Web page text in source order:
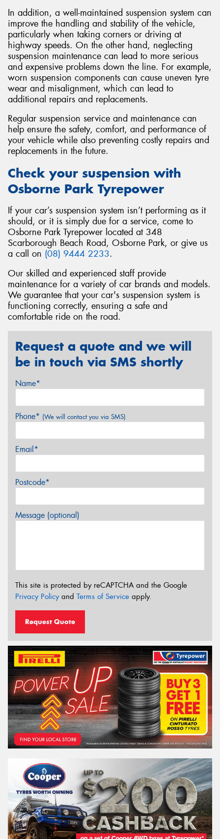
In addition, a well-maintained suspension system can
improve the handling and stability of the vehicle,
particularly when taking corners or driving at
highway speeds. On the other hand, neglecting
suspension maintenance can lead to more serious
and expensive problems down the line. For example,
worn suspension components can cause uneven tyre
wear and misalignment, which can lead to
additional repairs and replacements.
Regular suspension service and maintenance can
help ensure the safety, comfort, and performance of
your vehicle while also preventing costly repairs and
replacements in the future.
Check your suspension with
Osborne Park Tyrepower
If your car’s suspension system isn’t performing as it
should, or it is simply due for a service, come to
Osborne Park Tyrepower located at 348
Scarborough Beach Road, Osborne Park, or give us
a call on (08) 9444 2233.
Our skilled and experienced staff provide
maintenance for a variety of car brands and models.
We guarantee that your car's suspension system is
functioning correctly, ensuring a safe and
comfortable ride on the road.
Request a quote and we will
be in touch via SMS shortly
Name*
Phone* (We will contact you via SMS)
Email*
Postcode*
Message (optional)
This site is protected by reCAPTCHA and the Google
Privacy Policyand Terms of Service apply.
Request Quote